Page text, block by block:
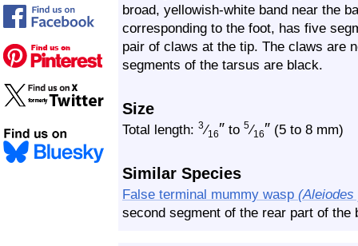
broad, yellowish-white band near the
corresponding to the foot, has five
pair of claws at the tip. The claws are
segments of the tarsus are black.
Size
Total length: 3⁄16″ to 5⁄16″ (5 to 8 mm)
Similar Species
False terminal mummy wasp
second segment of the rear part of the